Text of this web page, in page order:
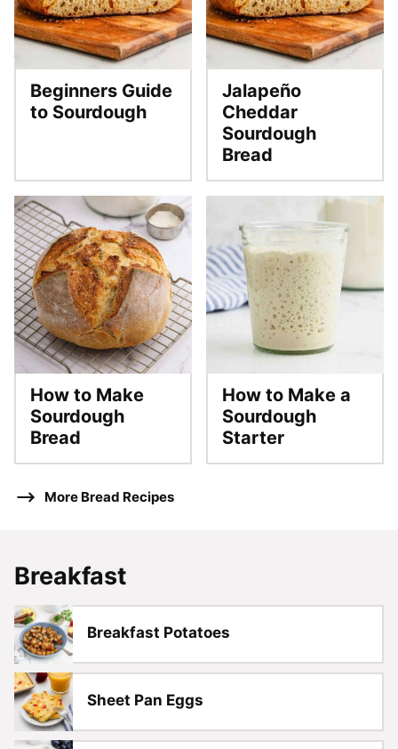
Beginners Guide
to Sourdough
Jalapeño
Cheddar
Sourdough
Bread
How to Make
Sourdough
Bread
How to Make a
Sourdough
Starter
More Bread Recipes
Breakfast
Breakfast Potatoes
Sheet Pan Eggs